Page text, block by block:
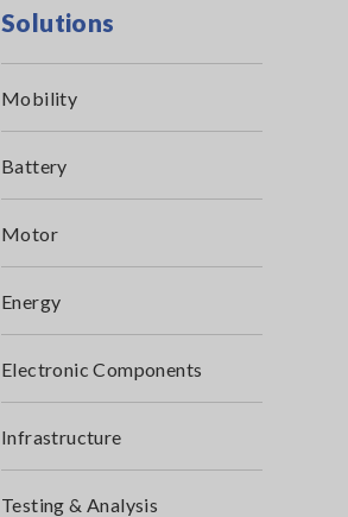
Solutions
Mobility
Battery
Motor
Energy
Electronic Components
Infrastructure
Testing & Analysis